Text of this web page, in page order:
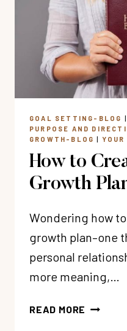
HERE’S
A
SIMPLE
GROWTH
PLAN
GOAL SETTING-BLOG |
PURPOSE AND
GROWTH-BLOG |
How to
Growth
Wondering how
growth plan–one
personal
more meaning,…
READ MORE HOW